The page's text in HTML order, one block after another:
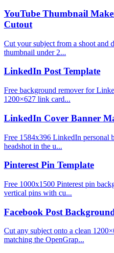
YouTube Thumbnail
Cutout
Cut your subject from a shoot and
thumbnail under 2...
LinkedIn Post Template
Free background remover for
1200×627 link card...
LinkedIn Cover Banner
Free 1584x396 LinkedIn personal
headshot in the u...
Pinterest Pin Template
Free 1000x1500 Pinterest pin
vertical pins with cu...
Facebook Post
Cut any subject onto a clean
matching the OpenGrap...